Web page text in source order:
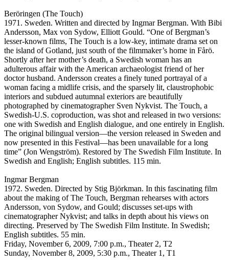
Beröringen (The Touch)
1971. Sweden. Written and directed by Ingmar Bergman. With Bibi
Andersson, Max von Sydow, Elliott Gould. “One of Bergman’s
lesser-known films, The Touch is a low-key, intimate drama set on
the island of Gotland, just south of the filmmaker’s home in Fårö.
Shortly after her mother’s death, a Swedish woman has an
adulterous affair with the American archaeologist friend of her
doctor husband. Andersson creates a finely tuned portrayal of a
woman facing a midlife crisis, and the sparsely lit, claustrophobic
interiors and subdued autumnal exteriors are beautifully
photographed by cinematographer Sven Nykvist. The Touch, a
Swedish-U.S. coproduction, was shot and released in two versions:
one with Swedish and English dialogue, and one entirely in English.
The original bilingual version—the version released in Sweden and
now presented in this Festival—has been unavailable for a long
time” (Jon Wengström). Restored by The Swedish Film Institute. In
Swedish and English; English subtitles. 115 min.
Ingmar Bergman
1972. Sweden. Directed by Stig Björkman. In this fascinating film
about the making of The Touch, Bergman rehearses with actors
Andersson, von Sydow, and Gould; discusses set-ups with
cinematographer Nykvist; and talks in depth about his views on
directing. Preserved by The Swedish Film Institute. In Swedish;
English subtitles. 55 min.
Friday, November 6, 2009, 7:00 p.m., Theater 2, T2
Sunday, November 8, 2009, 5:30 p.m., Theater 1, T1